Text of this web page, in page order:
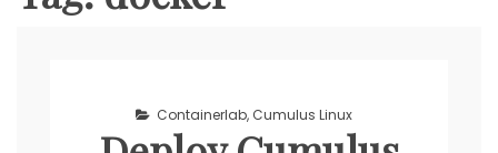
Containerlab, Cumulus Linux